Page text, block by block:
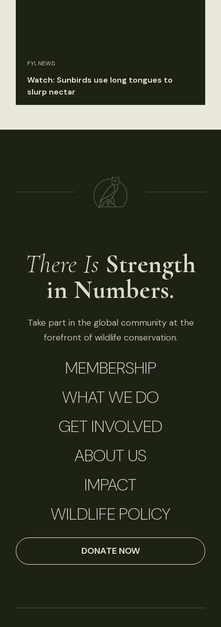
FYI, NEWS
Watch: Sunbirds use long tongues to
slurp nectar
There Is Strength
in Numbers.
Take part in the global community at the
forefront of wildlife conservation.
MEMBERSHIP
WHAT WE DO
GET INVOLVED
ABOUT US
IMPACT
WILDLIFE POLICY
DONATE NOW